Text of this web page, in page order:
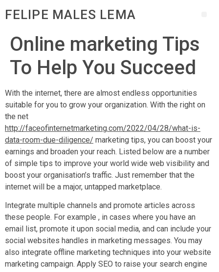
FELIPE MALES LEMA
Online marketing Tips
To Help You Succeed
With the internet, there are almost endless opportunities
suitable for you to grow your organization. With the right on
the net
http://faceofinternetmarketing.com/2022/04/28/what-is-
data-room-due-diligence/ marketing tips, you can boost your
earnings and broaden your reach. Listed below are a number
of simple tips to improve your world wide web visibility and
boost your organisation’s traffic. Just remember that the
internet will be a major, untapped marketplace.
Integrate multiple channels and promote articles across
these people. For example , in cases where you have an
email list, promote it upon social media, and can include your
social websites handles in marketing messages. You may
also integrate offline marketing techniques into your website
marketing campaign. Apply SEO to raise your search engine